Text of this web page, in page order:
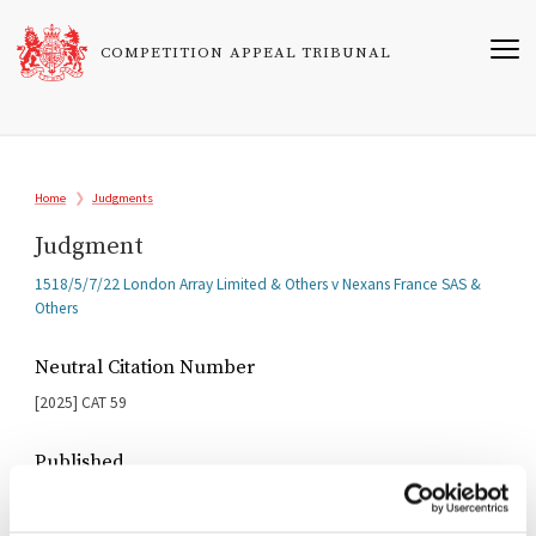
main
content
COMPETITION APPEAL TRIBUNAL
Breadcrumb
Home Judgments
Judgment
Related
Cases
1518/5/7/22 London Array Limited & Others v Nexans France SAS &
Others
Neutral Citation Number
[2025] CAT59
Published